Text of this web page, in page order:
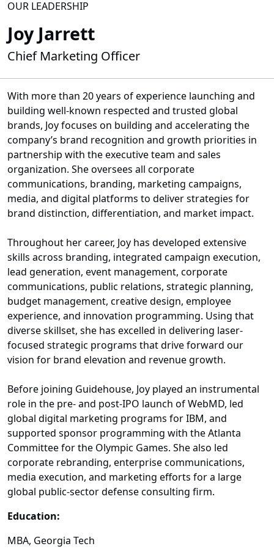
OUR LEADERSHIP
Joy Jarrett
Chief Marketing Officer
With more than 20 years of experience launching and
building well-known respected and trusted global
brands, Joy focuses on building and accelerating the
company’s brand recognition and growth priorities in
partnership with the executive team and sales
organization. She oversees all corporate
communications, branding, marketing campaigns,
media, and digital platforms to deliver strategies for
brand distinction, differentiation, and market impact.
Throughout her career, Joy has developed extensive
skills across branding, integrated campaign execution,
lead generation, event management, corporate
communications, public relations, strategic planning,
budget management, creative design, employee
experience, and innovation programming. Using that
diverse skillset, she has excelled in delivering laser-
focused strategic programs that drive forward our
vision for brand elevation and revenue growth.
Before joining Guidehouse, Joy played an instrumental
role in the pre- and post-IPO launch of WebMD, led
global digital marketing programs for IBM, and
supported sponsor programming with the Atlanta
Committee for the Olympic Games. She also led
corporate rebranding, enterprise communications,
media execution, and marketing efforts for a large
global public-sector defense consulting firm.
Education:
MBA, Georgia Tech